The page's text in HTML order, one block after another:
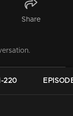
Share
220